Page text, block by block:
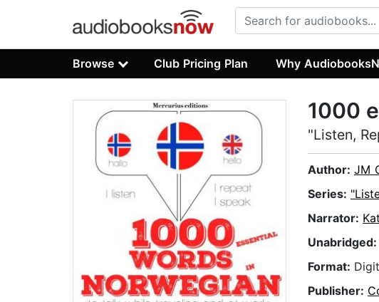
Browse Club Pricing Plan Why
1000
"Listen,
Author: JM
Series:
Narrator:
Unabridged:
Format:
Publisher: